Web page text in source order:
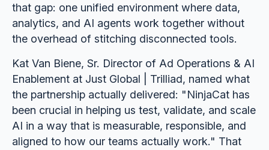
that gap: one unified environment where data,
analytics, and AI agents work together without
the overhead of stitching disconnected tools.
Kat Van Biene, Sr. Director of Ad Operations & AI
Enablement at Just Global | Trilliad, named what
the partnership actually delivered: "NinjaCat has
been crucial in helping us test, validate, and scale
AI in a way that is measurable, responsible, and
aligned to how our teams actually work." That